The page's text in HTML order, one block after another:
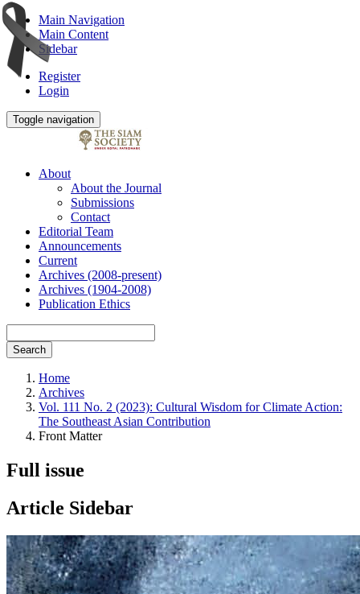
Main Navigation
Main Content
Sidebar
Register
Login
Toggle navigation
About
About the Journal
Submissions
Contact
Editorial Team
Announcements
Current
Archives (2008-present)
Archives (1904-2008)
Publication Ethics
Search
Home
Archives
Vol. 111 No. 2 (2023): Cultural Wisdom for Climate Action:
The Southeast Asian Contribution
Front Matter
Full issue
Article Sidebar